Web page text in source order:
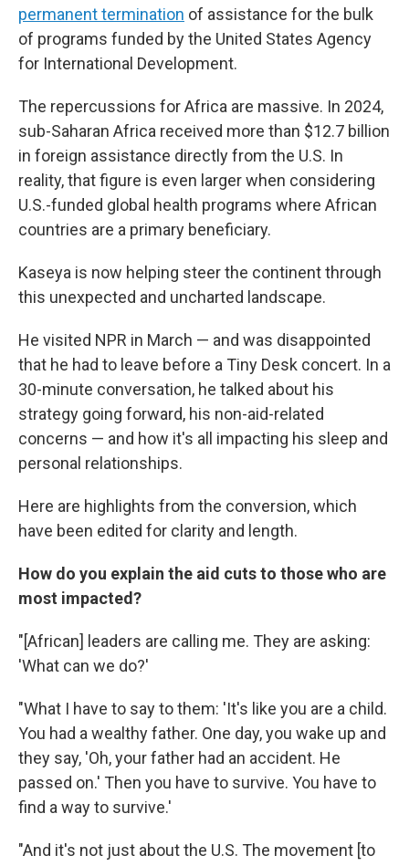
permanent termination of assistance for the bulk
of programs funded by the United States Agency
for International Development.
The repercussions for Africa are massive. In 2024,
sub-Saharan Africa received more than $12.7 billion
in foreign assistance directly from the U.S. In
reality, that figure is even larger when considering
U.S.-funded global health programs where African
countries are a primary beneficiary.
Kaseya is now helping steer the continent through
this unexpected and uncharted landscape.
He visited NPR in March — and was disappointed
that he had to leave before a Tiny Desk concert. In a
30-minute conversation, he talked about his
strategy going forward, his non-aid-related
concerns — and how it's all impacting his sleep and
personal relationships.
Here are highlights from the conversion, which
have been edited for clarity and length.
How do you explain the aid cuts to those who are
most impacted?
"[African] leaders are calling me. They are asking:
'What can we do?'
"What I have to say to them: 'It's like you are a child.
You had a wealthy father. One day, you wake up and
they say, 'Oh, your father had an accident. He
passed on.' Then you have to survive. You have to
find a way to survive.'
"And it's not just about the U.S. The movement [to